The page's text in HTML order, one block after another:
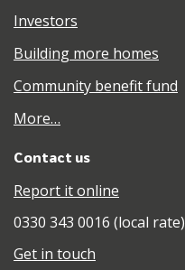
Investors
Building more homes
Community benefit fund
More…
Contact us
Report it online
0330 343 0016 (local rate)
Get in touch